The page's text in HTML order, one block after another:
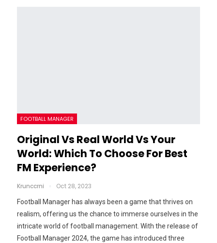
FOOTBALL MANAGER
Original Vs Real World Vs Your
World: Which To Choose For Best
FM Experience?
Krunccrni Oct 28, 2023
Football Manager has always been a game that thrives on
realism, offering us the chance to immerse ourselves in the
intricate world of football management. With the release of
Football Manager 2024, the game has introduced three